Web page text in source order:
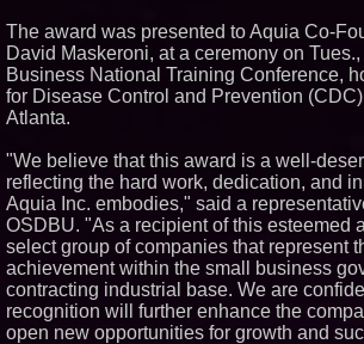
Similar
team as
of
Silicon
High
Capacity
New
The award was presented to Aquia Co-
David Maskeroni, at a ceremony on Tues.,
Business National Training Conference,
for Disease Control and Prevention
Atlanta.
"We believe that this award is a well-
reflecting the hard work, dedication, and
Aquia Inc. embodies," said a
OSDBU. "As a recipient of this esteemed
select group of companies that represent
achievement within the small business
contracting industrial base. We are
recognition will further enhance the
open new opportunities for growth and